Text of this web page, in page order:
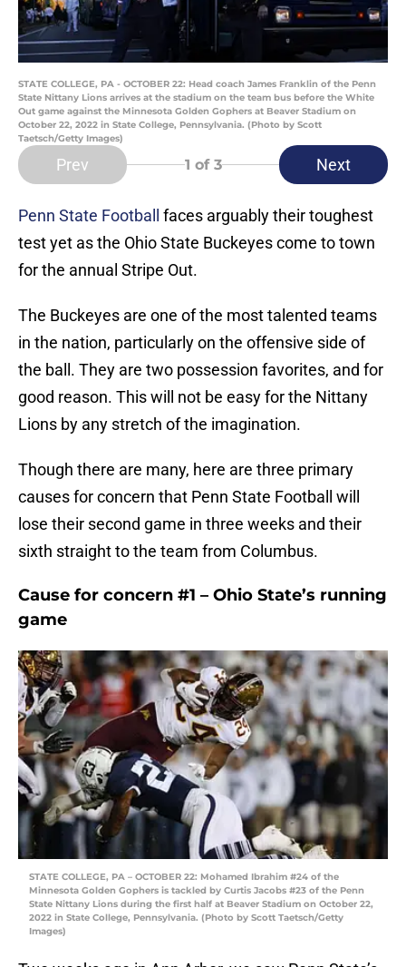
STATE COLLEGE, PA - OCTOBER 22: Head coach James Franklin of the Penn
State Nittany Lions arrives at the stadium on the team bus before the White
Out game against the Minnesota Golden Gophers at Beaver Stadium on
October 22, 2022 in State College, Pennsylvania. (Photo by Scott
Taetsch/Getty Images)
Prev 1 of 3 Next
Penn State Football
faces arguably their toughest
test yet as the Ohio State Buckeyes come to town
for the annual Stripe Out.
The Buckeyes are one of the most talented teams
in the nation, particularly on the offensive side of
the ball. They are two possession favorites, and for
good reason. This will not be easy for the Nittany
Lions by any stretch of the imagination.
Though there are many, here are three primary
causes for concern that Penn State Football will
lose their second game in three weeks and their
sixth straight to the team from Columbus.
Cause for concern #1 – Ohio State’s running
game
STATE COLLEGE, PA – OCTOBER 22: Mohamed Ibrahim #24 of the
Minnesota Golden Gophers is tackled by Curtis Jacobs #23 of the Penn
State Nittany Lions during the first half at Beaver Stadium on October 22,
2022 in State College, Pennsylvania. (Photo by Scott Taetsch/Getty
Images)